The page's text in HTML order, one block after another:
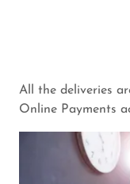
All the deliveries
Online Payments